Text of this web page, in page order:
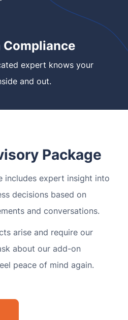
Compliance
expert knows your
and out.
Package
includes expert insight into
decisions based on
and conversations.
arise and require our
about our add-on
peace of mind again.